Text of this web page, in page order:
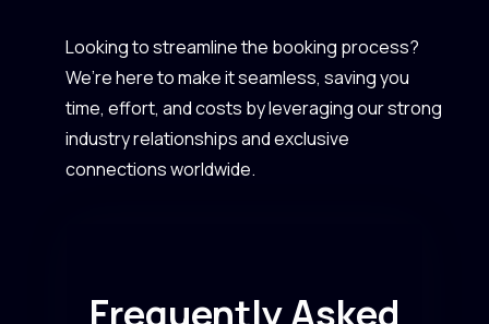
Looking to streamline the booking process?
We’re here to make it seamless, saving you
time, effort, and costs by leveraging our strong
industry relationships and exclusive
connections worldwide.
Frequently Asked